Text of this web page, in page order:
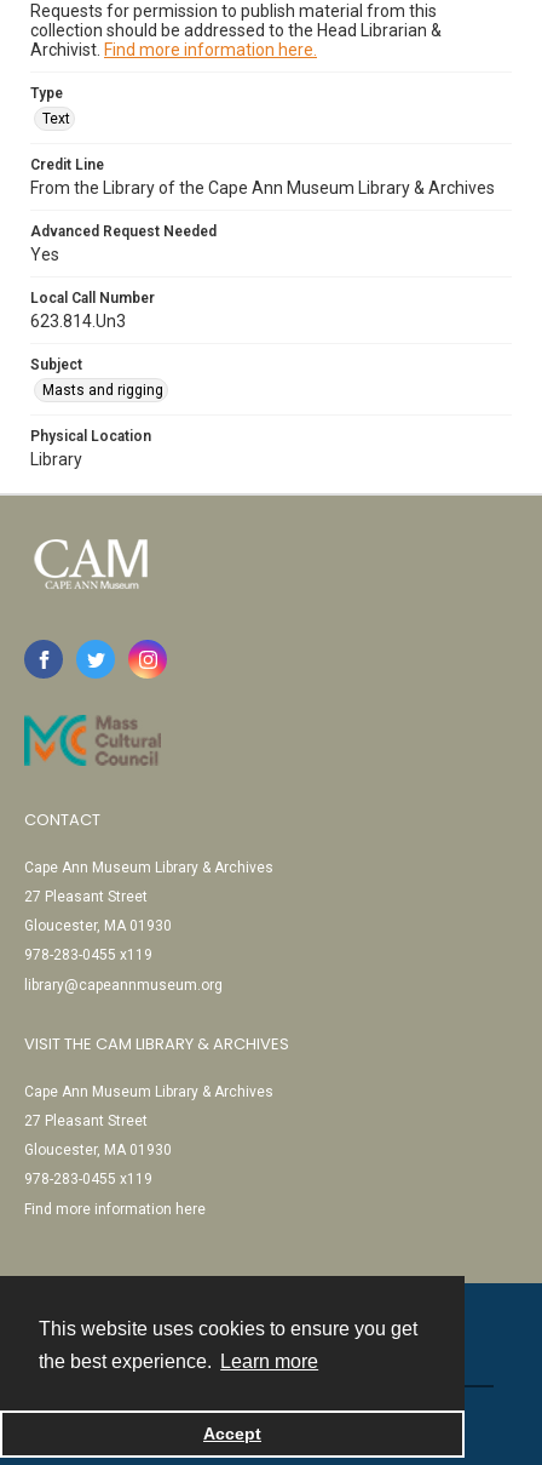
This website uses cookies to ensure you get
the best experience.
Learn more
Accept
Requests for permission to publish material from this
collection should be addressed to the Head Librarian &
Archivist. Find more information here.
Type
Text
Credit Line
From the Library of the Cape Ann Museum Library & Archives
Advanced Request Needed
Yes
Local Call Number
623.814.Un3
Subject
Masts and rigging
Physical Location
Library
CONTACT
Cape Ann Museum Library & Archives
27 Pleasant Street
Gloucester, MA 01930
978-283-0455 x119
library@capeannmuseum.org
VISIT THE CAM LIBRARY & ARCHIVES
Cape Ann Museum Library & Archives
27 Pleasant Street
Gloucester, MA 01930
978-283-0455 x119
Find more information here
Powered by